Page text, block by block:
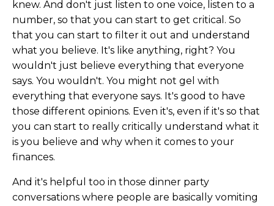
knew. And don't just listen to one voice, listen to a
number, so that you can start to get critical. So
that you can start to filter it out and understand
what you believe. It's like anything, right? You
wouldn't just believe everything that everyone
says. You wouldn't. You might not gel with
everything that everyone says. It's good to have
those different opinions. Even it's, even if it's so that
you can start to really critically understand what it
is you believe and why when it comes to your
finances.
And it's helpful too in those dinner party
conversations where people are basically vomiting